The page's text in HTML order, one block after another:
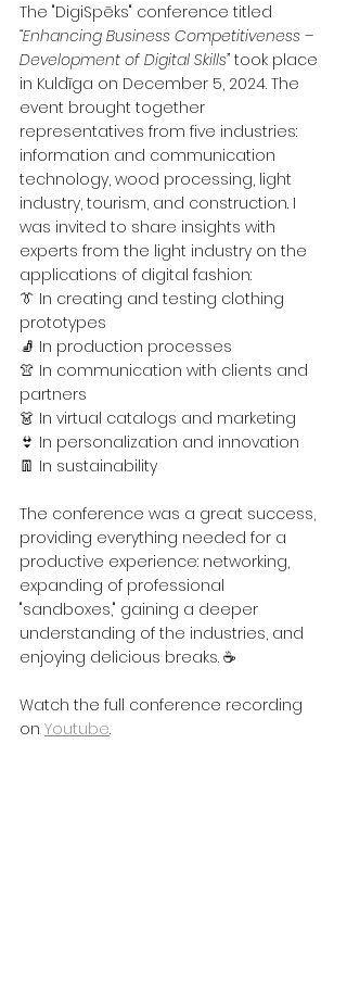
The "DigiSpēks" conference titled
“Enhancing Business Competitiveness –
Development of Digital Skills” took place
in Kuldīga on December 5, 2024. The
event brought together
representatives from five industries:
information and communication
technology, wood processing, light
industry, tourism, and construction. I
was invited to share insights with
experts from the light industry on the
applications of digital fashion:
👔 In creating and testing clothing
prototypes
🧦 In production processes
👚 In communication with clients and
partners
👗 In virtual catalogs and marketing
👙 In personalization and innovation
👖 In sustainability
The conference was a great success,
providing everything needed for a
productive experience: networking,
expanding of professional
"sandboxes," gaining a deeper
understanding of the industries, and
enjoying delicious breaks. ☕
Watch the full conference recording
on Youtube.